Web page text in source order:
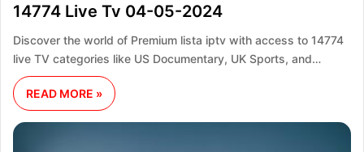
14774 Live Tv 04-05-2024
Discover the world of Premium lista iptv with access to 14774
live TV categories like US Documentary, UK Sports, and…
READ MORE »